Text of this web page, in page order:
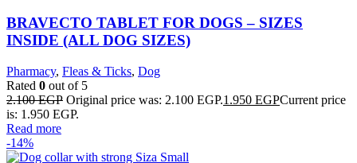
BRAVECTO TABLET FOR DOGS – SIZES
INSIDE (ALL DOG SIZES)
Pharmacy, Fleas & Ticks, Dog
Rated 0 out of 5
2.100EGP Original price was: 2.100 EGP.1.950 EGPCurrent price
is: 1.950 EGP.
Read more
-14%